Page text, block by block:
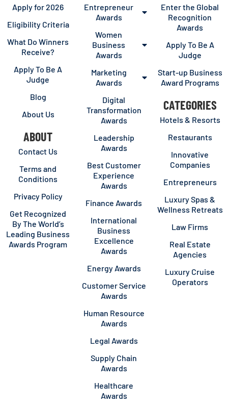
Apply for 2026
Eligibility Criteria
What Do Winners
Receive?
Apply To Be A
Judge
Blog
About Us
ABOUT
Contact Us
Terms and
Conditions
Privacy Policy
Get Recognized
By The World’s
Leading Business
Awards Program
Entrepreneur
Awards
Women
Business
Awards
Marketing
Awards
Digital
Transformation
Awards
Leadership
Awards
Best Customer
Experience
Awards
Finance Awards
International
Business
Excellence
Awards
Energy Awards
Customer Service
Awards
Human Resource
Awards
Legal Awards
Supply Chain
Awards
Healthcare
Awards
Enter the Global
Recognition
Awards
Apply To Be A
Judge
Start-up Business
Award Programs
CATEGORIES
Hotels & Resorts
Restaurants
Innovative
Companies
Entrepreneurs
Luxury Spas &
Wellness Retreats
Law Firms
Real Estate
Agencies
Luxury Cruise
Operators